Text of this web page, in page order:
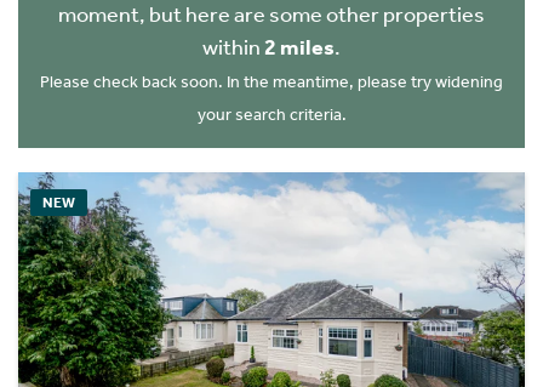
moment, but here are some other properties
within 2 miles.
Please check back soon. In the meantime, please try widening
your search criteria.
NEW